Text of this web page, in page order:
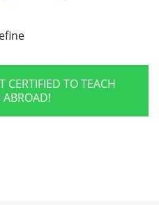
CERTIFIED TO TEACH
ABROAD!